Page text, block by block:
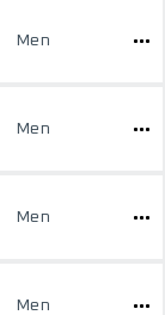
Men
Men
Men
Men